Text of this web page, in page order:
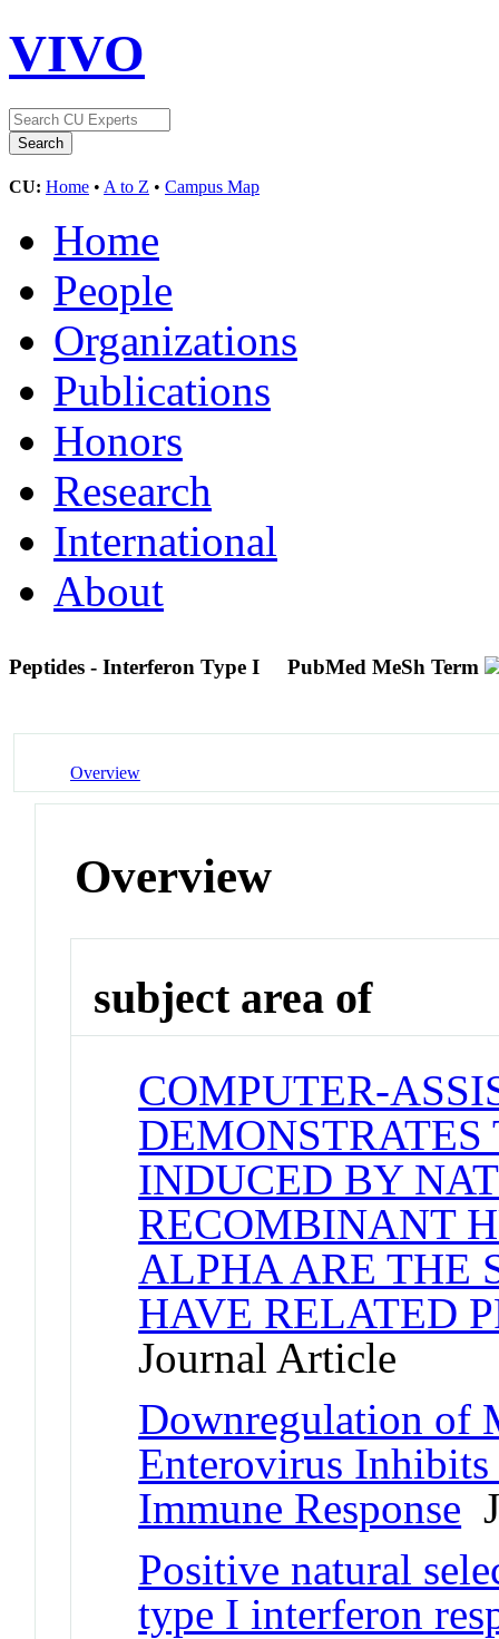
VIVO
CU: Home • A to Z • Campus Map
Home
People
Organizations
Publications
Honors
Research
International
About
Peptides - Interferon Type I PubMed MeSh Term
Overview
Overview
subject area of
COMPUTER-
DEMONSTRATES
INDUCED BY
RECOMBINANT
ALPHA ARE THE
HAVE RELATED
Journal Article
Downregulation of
Enterovirus
Immune Response
Positive natural
type I interferon